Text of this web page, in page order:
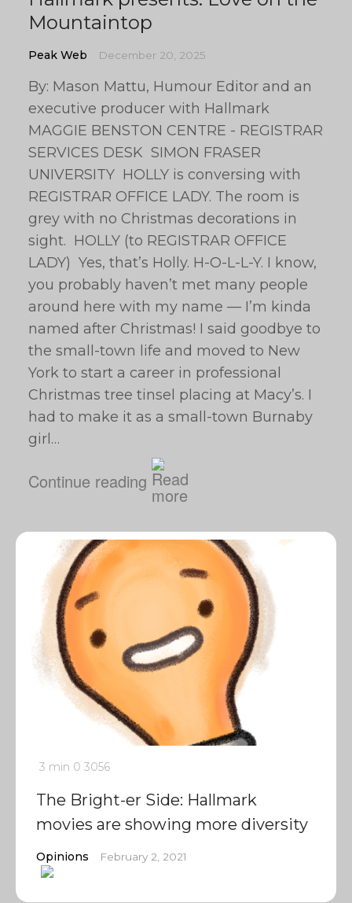
Mountaintop
Peak Web December 20, 2025
By: Mason Mattu, Humour Editor and an
executive producer with Hallmark
MAGGIE BENSTON CENTRE - REGISTRAR
SERVICES DESK SIMON FRASER
UNIVERSITY HOLLY is conversing with
REGISTRAR OFFICE LADY. The room is
grey with no Christmas decorations in
sight. HOLLY (to REGISTRAR OFFICE
LADY) Yes, that’s Holly. H-O-L-L-Y. I know,
you probably haven’t met many people
around here with my name — I’m kinda
named after Christmas! I said goodbye to
the small-town life and moved to New
York to start a career in professional
Christmas tree tinsel placing at Macy’s. I
had to make it as a small-town Burnaby
girl…
Continue reading
3 min 0 3056
The Bright-er Side: Hallmark
movies are showing more diversity
Opinions February 2, 2021